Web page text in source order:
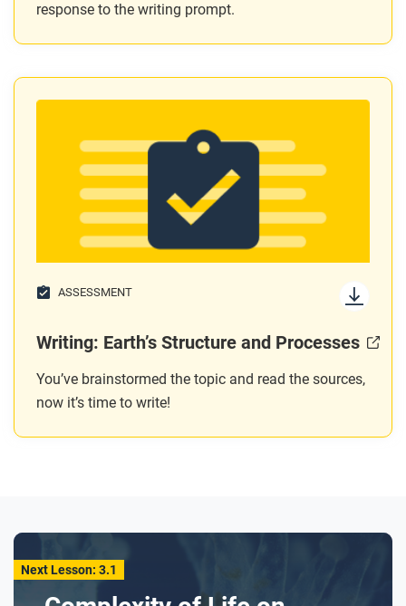
response to the writing prompt.
ASSESSMENT
Writing: Earth’s Structure and Processes
You’ve brainstormed the topic and read the sources,
now it’s time to write!
Next Lesson: 3.1